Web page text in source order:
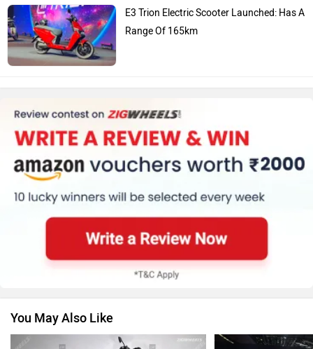
E3 Trion Electric Scooter Launched: Has A
Range Of 165km
You May Also Like